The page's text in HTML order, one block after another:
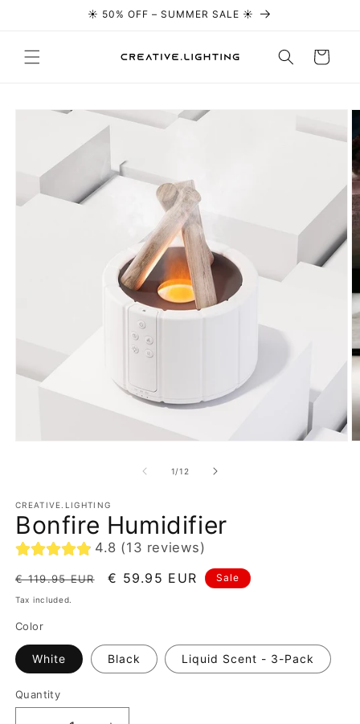
Skip to content☀️ 50% OFF – SUMMER SALE ☀️
Cart
1/of
12
CREATIVE.LIGHTING
Bonfire Humidifier
4.8 (13 reviews)
Regular
price
€ 119.95 EUR
Sale
€ 59.95 EUR Sale
Tax included.
Color
White Black Liquid Scent - 3-Pack
Quantity